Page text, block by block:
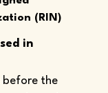
(RIN)
in
before the